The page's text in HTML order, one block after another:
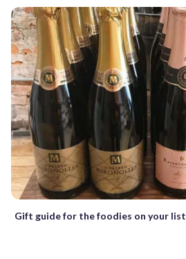
Gift guide for the foodies on your list